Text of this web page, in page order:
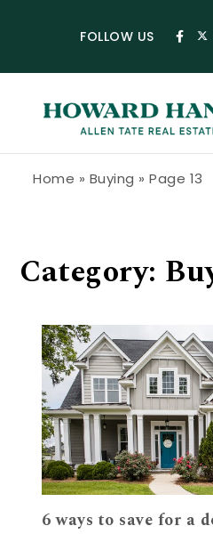
FOLLOW US
Home » Buying »Page 13
Category:
6 ways to save for a